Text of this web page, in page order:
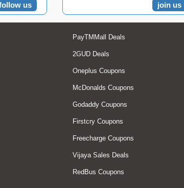
us join us
PayTMMall Deals
2GUD Deals
Oneplus Coupons
McDonalds Coupons
Godaddy Coupons
Firstcry Coupons
Freecharge Coupons
Vijaya Sales Deals
RedBus Coupons